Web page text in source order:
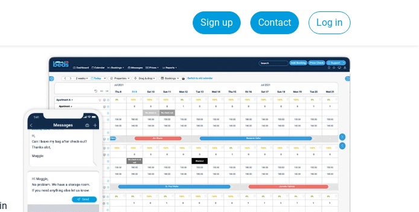
Sign up Contact Log in